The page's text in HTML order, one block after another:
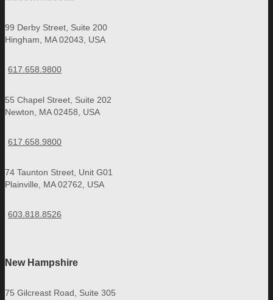
99 Derby Street, Suite 200
Hingham, MA 02043, USA
617.658.9800
55 Chapel Street, Suite 202
Newton, MA 02458, USA
617.658.9800
74 Taunton Street, Unit G01
Plainville, MA 02762, USA
603.818.8526
New Hampshire
75 Gilcreast Road, Suite 305